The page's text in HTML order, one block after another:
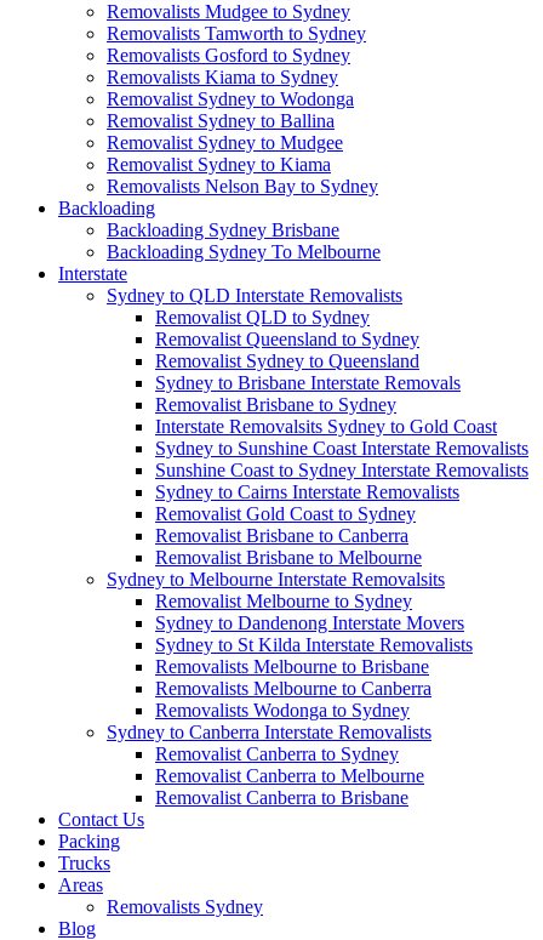
Removalists Mudgee to Sydney
Removalists Tamworth to Sydney
Removalists Gosford to Sydney
Removalists Kiama to Sydney
Removalist Sydney to Wodonga
Removalist Sydney to Ballina
Removalist Sydney to Mudgee
Removalist Sydney to Kiama
Removalists Nelson Bay to Sydney
Backloading
Backloading Sydney Brisbane
Backloading Sydney To Melbourne
Interstate
Sydney to QLD Interstate Removalists
Removalist QLD to Sydney
Removalist Queensland to Sydney
Removalist Sydney to Queensland
Sydney to Brisbane Interstate Removals
Removalist Brisbane to Sydney
Interstate Removalsits Sydney to Gold Coast
Sydney to Sunshine Coast Interstate Removalists
Sunshine Coast to Sydney Interstate Removalists
Sydney to Cairns Interstate Removalists
Removalist Gold Coast to Sydney
Removalist Brisbane to Canberra
Removalist Brisbane to Melbourne
Sydney to Melbourne Interstate Removalsits
Removalist Melbourne to Sydney
Sydney to Dandenong Interstate Movers
Sydney to St Kilda Interstate Removalists
Removalists Melbourne to Brisbane
Removalists Melbourne to Canberra
Removalists Wodonga to Sydney
Sydney to Canberra Interstate Removalists
Removalist Canberra to Sydney
Removalist Canberra to Melbourne
Removalist Canberra to Brisbane
Contact Us
Packing
Trucks
Areas
Removalists Sydney
Blog